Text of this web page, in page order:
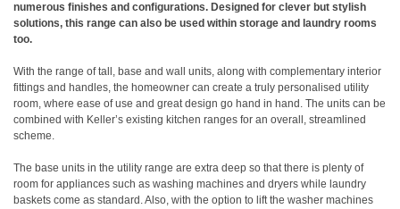
numerous finishes and configurations. Designed for clever but stylish
solutions, this range can also be used within storage and laundry rooms
too.
With the range of tall, base and wall units, along with complementary interior
fittings and handles, the homeowner can create a truly personalised utility
room, where ease of use and great design go hand in hand. The units can be
combined with Keller’s existing kitchen ranges for an overall, streamlined
scheme.
The base units in the utility range are extra deep so that there is plenty of
room for appliances such as washing machines and dryers while laundry
baskets come as standard. Also, with the option to lift the washer machines